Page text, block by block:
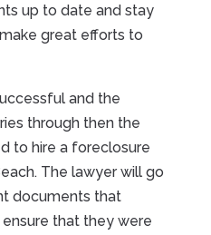
up to date and stay
great efforts to
and the
through then the
to hire a foreclosure
The lawyer will go
documents that
that they were